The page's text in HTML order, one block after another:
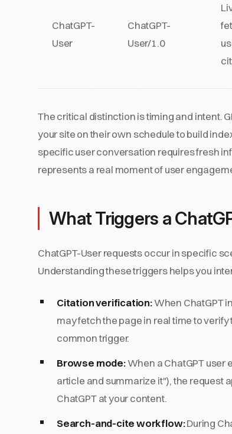
ChatGPT-
User
ChatGPT-
User/1.0
The critical distinction is timing and intent.
your site on their own schedule to build
specific user conversation requires fresh
represents a real moment of user
What Triggers a
ChatGPT-User requests occur in specific
Understanding these triggers helps you
Citation verification:When ChatGPT
may fetch the page in real time to
common trigger.
Browse mode:When a ChatGPT user
article and summarize it"), the request
ChatGPT at your content.
Search-and-cite workflow:During